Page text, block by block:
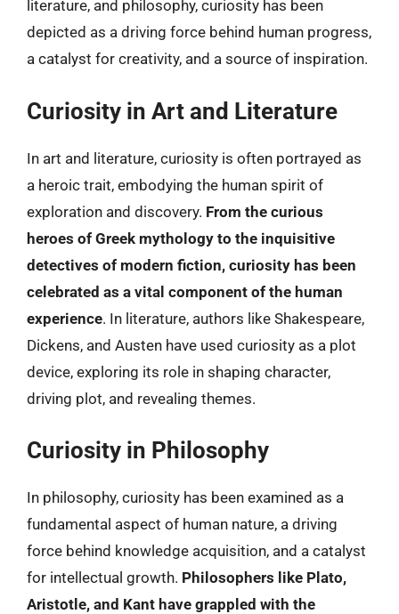
literature, and philosophy, curiosity has been
depicted as a driving force behind human progress,
a catalyst for creativity, and a source of inspiration.
Curiosity in Art and Literature
In art and literature, curiosity is often portrayed as
a heroic trait, embodying the human spirit of
exploration and discovery. From the curious
heroes of Greek mythology to the inquisitive
detectives of modern fiction, curiosity has been
celebrated as a vital component of the human
experience. In literature, authors like Shakespeare,
Dickens, and Austen have used curiosity as a plot
device, exploring its role in shaping character,
driving plot, and revealing themes.
Curiosity in Philosophy
In philosophy, curiosity has been examined as a
fundamental aspect of human nature, a driving
force behind knowledge acquisition, and a catalyst
for intellectual growth. Philosophers like Plato,
Aristotle, and Kant have grappled with the